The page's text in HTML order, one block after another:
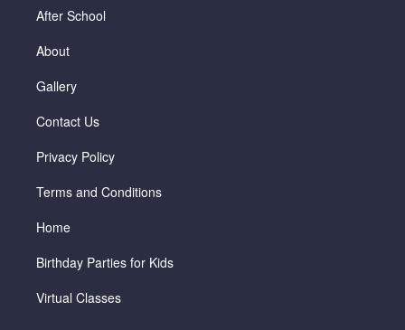
After School
About
Gallery
Contact Us
Privacy Policy
Terms and Conditions
Home
Birthday Parties for Kids
Virtual Classes